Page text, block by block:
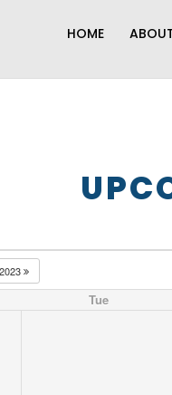
HOME
2023
Tue